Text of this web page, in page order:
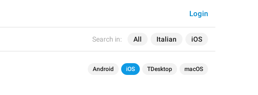
Search in: All Italian iOS
Login
Android iOS TDesktop macOS